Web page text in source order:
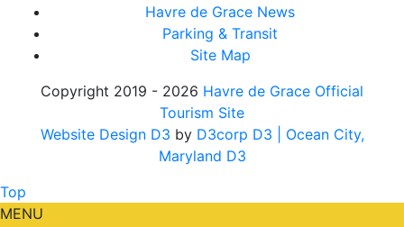
Havre de Grace News
Parking & Transit
Site Map
Copyright 2019 - 2026 Havre de Grace Official
Tourism Site
Website Design D3 by D3corp D3
| Ocean City,
Maryland D3
Top
MENU